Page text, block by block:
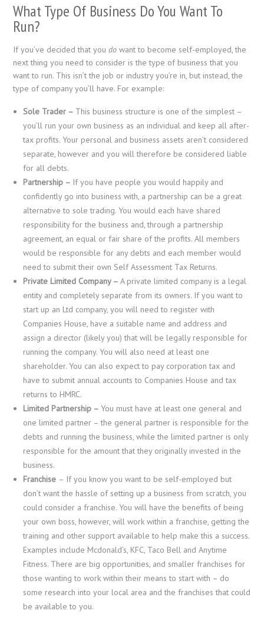
What Type Of Business Do You Want To
Run?
If you’ve decided that youdo want to become self-employed, the
next thing you need to consider is the type of business that you
want to run. This isn’t the job or industry you’re in, but instead, the
type of company you’ll have. For example:
Sole Trader – This business structure is one of the simplest –
you’ll run your own business as an individual and keep all after-
tax profits. Your personal and business assets aren’t considered
separate, however and you will therefore be considered liable
for all debts.
Partnership – If you have people you would happily and
confidently go into business with, a partnership can be a great
alternative to sole trading. You would each have shared
responsibility for the business and, through a partnership
agreement, an equal or fair share of the profits. All members
would be responsible for any debts and each member would
need to submit their own Self Assessment Tax Returns.
Private Limited Company –A private limited company is a legal
entity and completely separate from its owners. If you want to
start up an Ltd company, you will need to register with
Companies House, have a suitable name and address and
assign a director (likely you) that will be legally responsible for
running the company. You will also need at least one
shareholder. You can also expect to pay corporation tax and
have to submit annual accounts to Companies House and tax
returns to HMRC.
Limited Partnership – You must have at least one general and
one limited partner – the general partner is responsible for the
debts and running the business, while the limited partner is only
responsible for the amount that they originally invested in the
business.
Franchise – If you know you want to be self-employed but
don’t want the hassle of setting up a business from scratch, you
could consider a franchise. You will have the benefits of being
your own boss, however, will work within a franchise, getting the
training and other support available to help make this a success.
Examples include Mcdonald’s, KFC, Taco Bell and Anytime
Fitness. There are big opportunities, and smaller franchises for
those wanting to work within their means to start with – do
some research into your local area and the franchises that could
be available to you.